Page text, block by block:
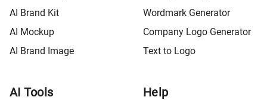
AI Brand Kit
AI Mockup
AI Brand Image
Wordmark Generator
Company Logo Generator
Text to Logo
AI Tools Help